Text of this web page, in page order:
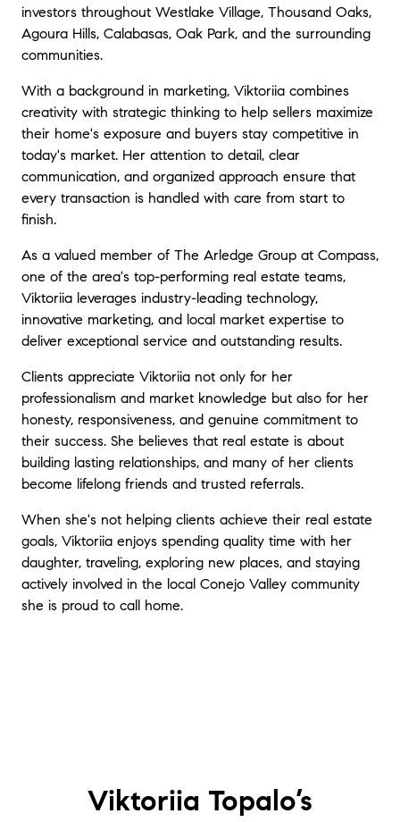
investors throughout Westlake Village, Thousand Oaks,
Agoura Hills, Calabasas, Oak Park, and the surrounding
communities.
With a background in marketing, Viktoriia combines
creativity with strategic thinking to help sellers maximize
their home's exposure and buyers stay competitive in
today's market. Her attention to detail, clear
communication, and organized approach ensure that
every transaction is handled with care from start to
finish.
As a valued member of The Arledge Group at Compass,
one of the area's top-performing real estate teams,
Viktoriia leverages industry-leading technology,
innovative marketing, and local market expertise to
deliver exceptional service and outstanding results.
Clients appreciate Viktoriia not only for her
professionalism and market knowledge but also for her
honesty, responsiveness, and genuine commitment to
their success. She believes that real estate is about
building lasting relationships, and many of her clients
become lifelong friends and trusted referrals.
When she's not helping clients achieve their real estate
goals, Viktoriia enjoys spending quality time with her
daughter, traveling, exploring new places, and staying
actively involved in the local Conejo Valley community
she is proud to call home.
Viktoriia Topalo’s